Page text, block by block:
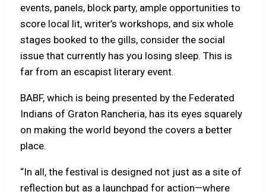
events, panels, block party, ample opportunities to
score local lit, writer’s workshops, and six whole
stages booked to the gills, consider the social
issue that currently has you losing sleep. This is
far from an escapist literary event.
BABF, which is being presented by the Federated
Indians of Graton Rancheria, has its eyes squarely
on making the world beyond the covers a better
place.
“In all, the festival is designed not just as a site of
reflection but as a launchpad for action—where